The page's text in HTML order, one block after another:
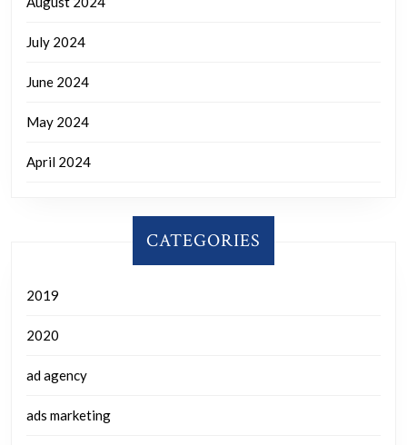
July 2024
June 2024
May 2024
April 2024
CATEGORIES
2019
2020
ad agency
ads marketing